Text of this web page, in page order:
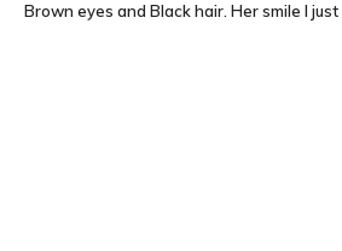
Brown eyes and Black hair. Her smile I just